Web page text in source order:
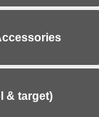
& target)